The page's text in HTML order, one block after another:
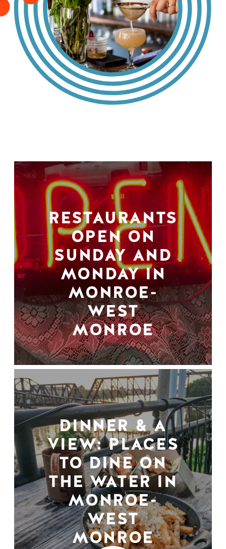
RESTAURANTS
OPEN ON
SUNDAY AND
MONDAY IN
MONROE-
WEST
MONROE
DINNER & A
VIEW: PLACES
TO DINE ON
THE WATER IN
MONROE-
WEST
MONROE